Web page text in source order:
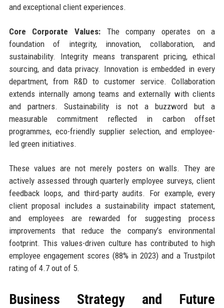
and exceptional client experiences.
Core Corporate Values:The company operates on a
foundation of integrity, innovation, collaboration, and
sustainability. Integrity means transparent pricing, ethical
sourcing, and data privacy. Innovation is embedded in every
department, from R&D to customer service. Collaboration
extends internally among teams and externally with clients
and partners. Sustainability is not a buzzword but a
measurable commitment reflected in carbon offset
programmes, eco-friendly supplier selection, and employee-
led green initiatives.
These values are not merely posters on walls. They are
actively assessed through quarterly employee surveys, client
feedback loops, and third-party audits. For example, every
client proposal includes a sustainability impact statement,
and employees are rewarded for suggesting process
improvements that reduce the company’s environmental
footprint. This values-driven culture has contributed to high
employee engagement scores (88% in 2023) and a Trustpilot
rating of 4.7 out of 5.
Business Strategy and Future